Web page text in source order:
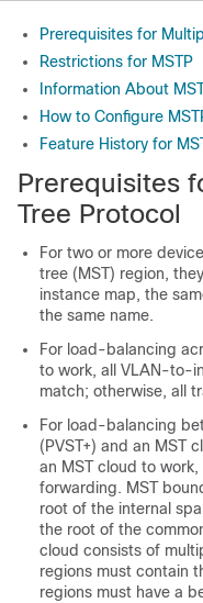
Prerequisites for
Restrictions for MSTP
Information About
How to Configure
Feature History for
Prerequisites
Tree Protocol
For two or more
tree (MST) region,
instance map, the
the same name.
For load-balancing
to work, all VLAN-to-
match; otherwise, all
For load-balancing
(PVST+) and an MST
an MST cloud to
forwarding. MST
root of the internal
the root of the
cloud consists of
regions must contain
regions must have a